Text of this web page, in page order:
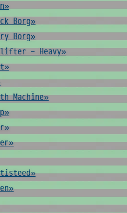
Borg»
Borg»
- Heavy»
Machine»